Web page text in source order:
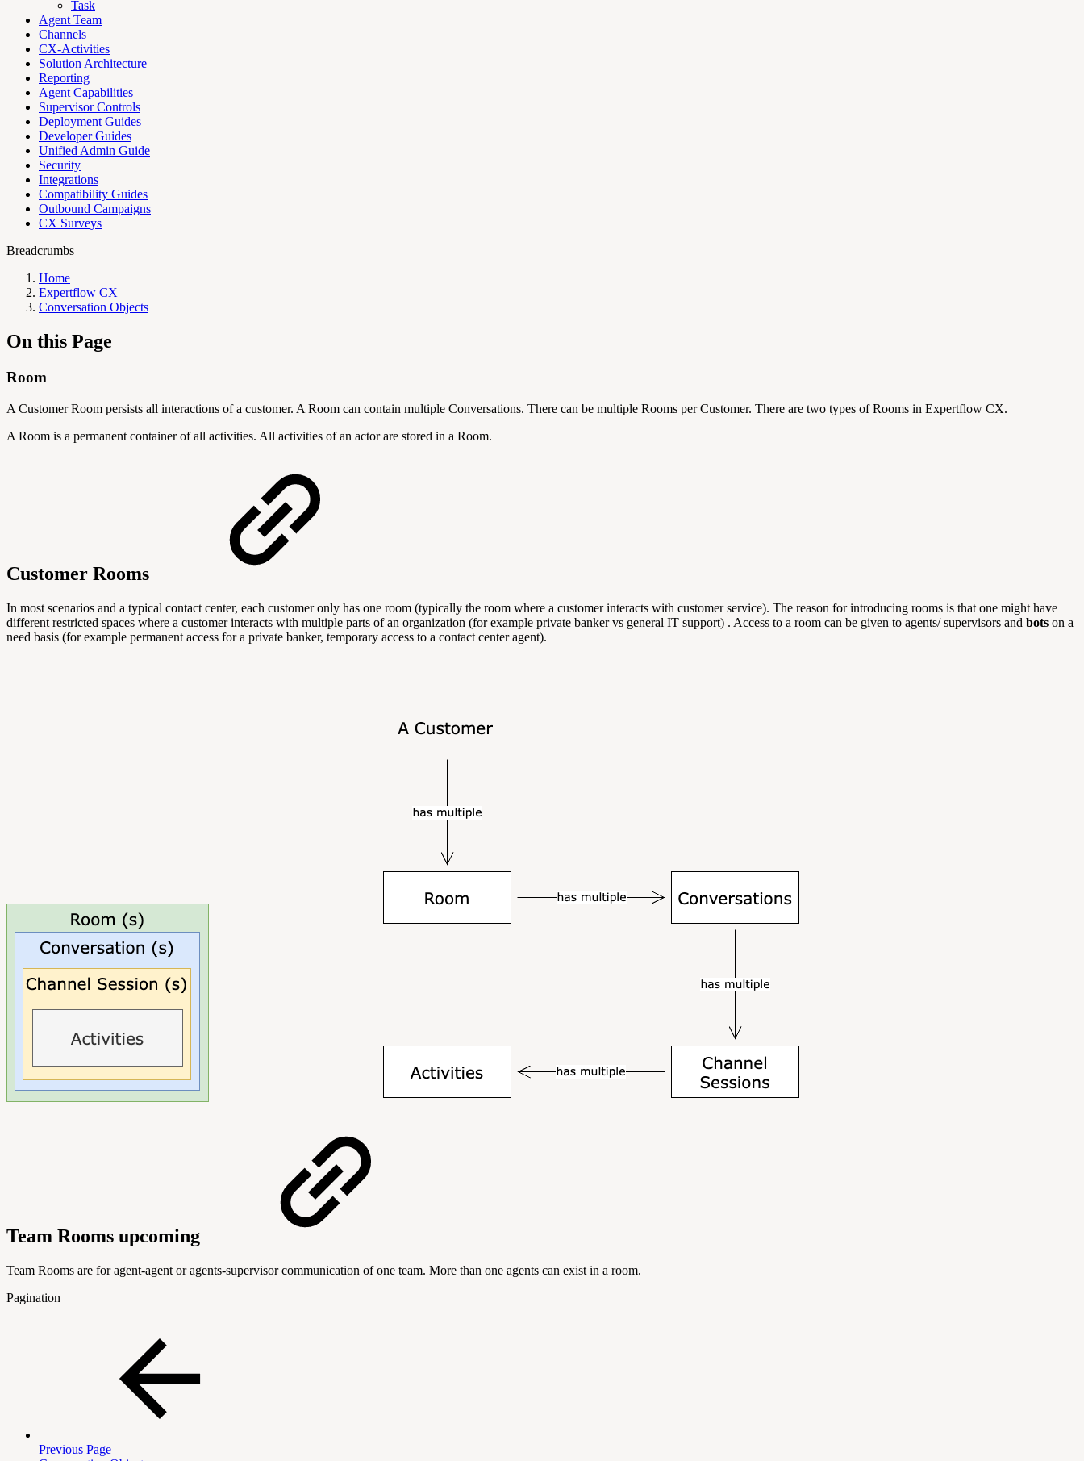
Task
Agent Team
Channels
CX-Activities
Solution Architecture
Reporting
Agent Capabilities
Supervisor Controls
Deployment Guides
Developer Guides
Unified Admin Guide
Security
Integrations
Compatibility Guides
Outbound Campaigns
CX Surveys
Breadcrumbs
Home
Expertflow CX
Conversation Objects
On this Page
Room
A Customer Room persists all interactions of a customer. A Room can contain multiple Conversations. There can be multiple Rooms per Customer. There are two types of Rooms in Expertflow CX.
A Room is a permanent container of all activities. All activities of an actor are stored in a Room.
Customer Rooms
In most scenarios and a typical contact center, each customer only has one room (typically the room where a customer interacts with customer service). The reason for introducing rooms is that one might have
different restricted spaces where a customer interacts with multiple parts of an organization (for example private banker vs general IT support) . Access to a room can be given to agents/ supervisors and bots on a
need basis (for example permanent access for a private banker, temporary access to a contact center agent).
Team Rooms upcoming
Team Rooms are for agent-agent or agents-supervisor communication of one team. More than one agents can exist in a room.
Pagination
Previous Page